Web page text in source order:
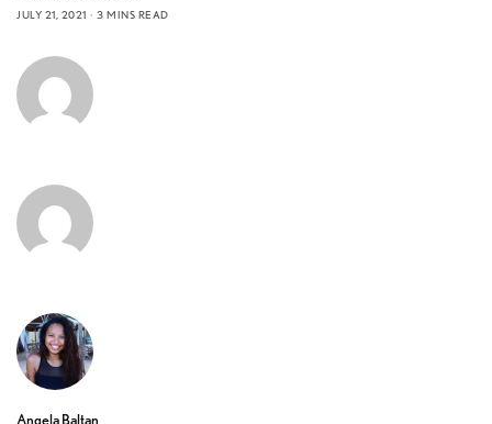
JULY 21, 2021
3 MINS READ
Angela Baltan